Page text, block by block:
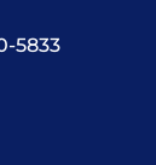
5833